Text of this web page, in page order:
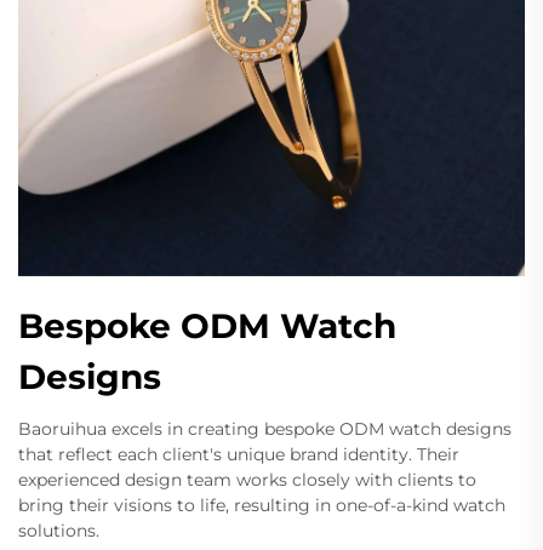
Bespoke ODM Watch
Designs
Baoruihua excels in creating bespoke ODM watch designs
that reflect each client's unique brand identity. Their
experienced design team works closely with clients to
bring their visions to life, resulting in one-of-a-kind watch
solutions.